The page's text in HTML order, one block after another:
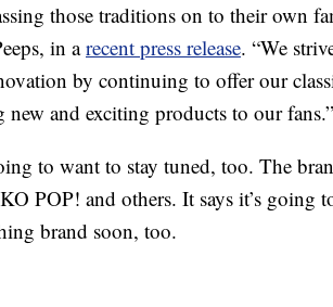
those traditions on to their own
in arecent press release. “We
by continuing to offer our
and exciting products to our fans.”
to want to stay tuned, too. The
POP! and others. It says it’s going
brand soon, too.